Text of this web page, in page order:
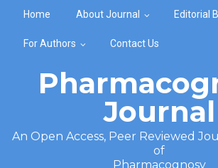
Home About Journal Editorial
For Authors Contact Us
Journal
An Open Access, Peer Reviewed
of
Pharmacognosy